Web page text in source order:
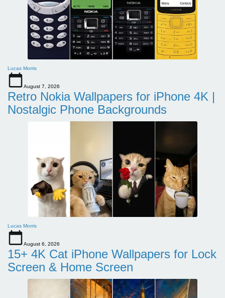
Lucas Morris
August 7, 2026
Retro Nokia Wallpapers for iPhone 4K |
Nostalgic Phone Backgrounds
Lucas Morris
August 6, 2026
15+ 4K Cat iPhone Wallpapers for Lock
Screen & Home Screen